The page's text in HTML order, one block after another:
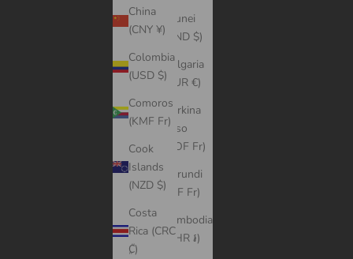
China
(CNY ¥)
Colombia
(USD $)
Comoros
(KMF Fr)
Cook
Islands
(NZD $)
Costa
Rica (CRC
₡)
Brunei
(BND $)
Bulgaria
(EUR €)
Burkina
Faso
(XOF Fr)
Burundi
(BIF Fr)
Cambodia
(KHR ៛)